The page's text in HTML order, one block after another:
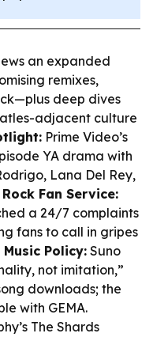
an expanded
remixes,
deep dives
adjacent culture
Prime Video’s
YA drama with
Lana Del Rey,
Rock Fan Service:
a 24/7 complaints
fans to call in gripes
Policy: Suno
not imitation,”
downloads; the
with GEMA.
The Shards